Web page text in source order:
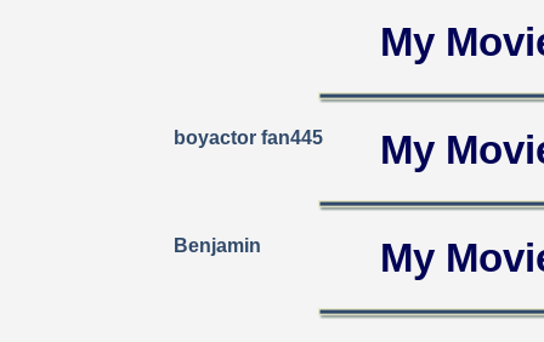
My
boyactor fan445 My
Benjamin My